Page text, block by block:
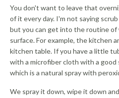
You don't want to leave that
of it every day. I'm not saying
but you can get into the routine of
surface. For example, the kitchen
kitchen table. If you have a little
with a microfiber cloth with a good
which is a natural spray with
We spray it down, wipe it down